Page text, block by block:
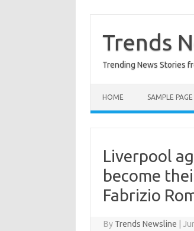
content
Trends
Trending News Stories
HOME SAMPLE PAGE
Liverpool
become
Fabrizio
By Trends Newsline